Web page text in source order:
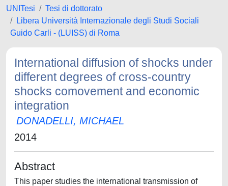
UNITesi
Tesi di dottorato
Libera Università Internazionale degli Studi Sociali
Guido Carli - (LUISS) di Roma
International diffusion of shocks under
different degrees of cross-country
shocks comovement and economic
integration
DONADELLI, MICHAEL
2014
Abstract
This paper studies the international transmission of